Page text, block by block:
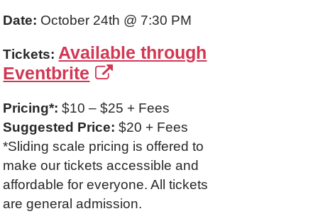
Date: October 24th @ 7:30 PM
Tickets:Available through
Eventbrite
Pricing*: $10 – $25 + Fees
Suggested Price: $20 + Fees
*Sliding scale pricing is offered to
make our tickets accessible and
affordable for everyone. All tickets
are general admission.